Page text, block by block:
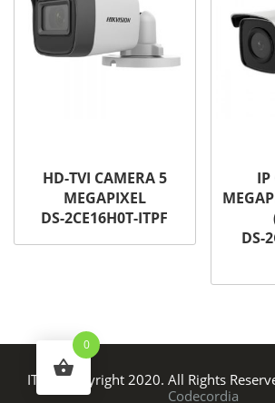
HD-TVI CAMERA 5
MEGAPIXEL
DS-2CE16H0T-ITPF
IP
DS-
ITS © Copyright 2020. All Rights
Codecordia
0